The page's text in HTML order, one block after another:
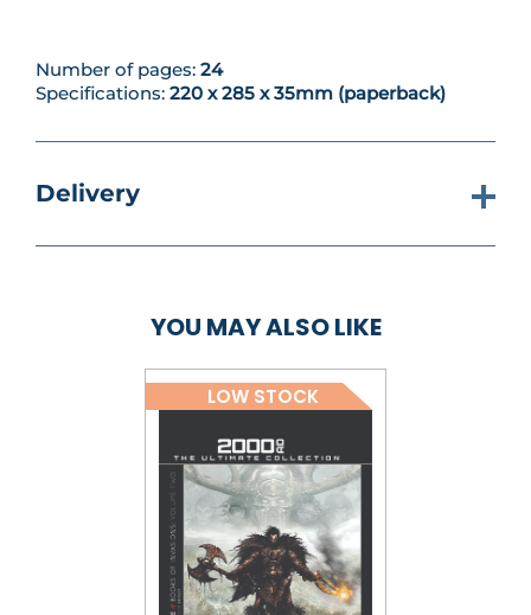
Number of pages: 24
Specifications: 220 x 285 x 35mm (paperback)
Delivery
YOU MAY ALSO LIKE
LOW STOCK